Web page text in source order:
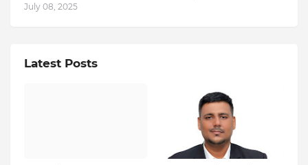
July 08, 2025
Latest Posts